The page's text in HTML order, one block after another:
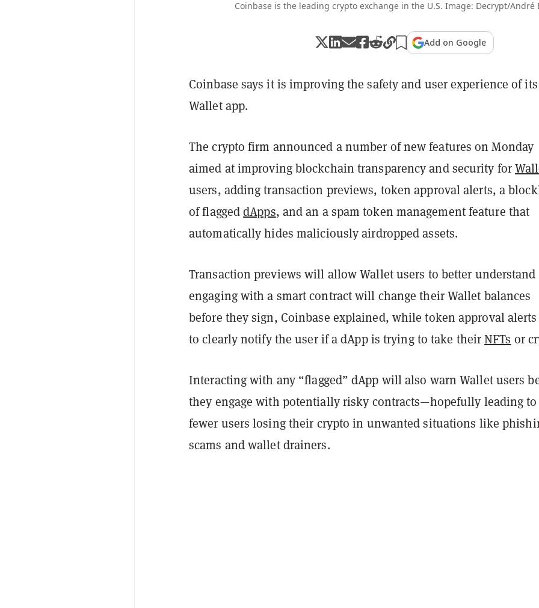
Coinbase is the leading crypto exchange in the U.S. Image: Decrypt/André
Add on Google
Coinbase says it is improving the safety and user experience of its
Wallet app.
The crypto firm announced a number of new features on Monday
aimed at improving blockchain transparency and security for
users, adding transaction previews, token approval alerts, a
of flaggeddApps, and an a spam token management feature that
automatically hides maliciously airdropped assets.
Transaction previews will allow Wallet users to better
engaging with a smart contract will change their Wallet balances
before they sign, Coinbase explained, while token approval
to clearly notify the user if a dApp is trying to take theirNFTs or
Interacting with any “flagged” dApp will also warn Wallet users
they engage with potentially risky contracts—hopefully leading to
fewer users losing their crypto in unwanted situations like
scams and wallet drainers.